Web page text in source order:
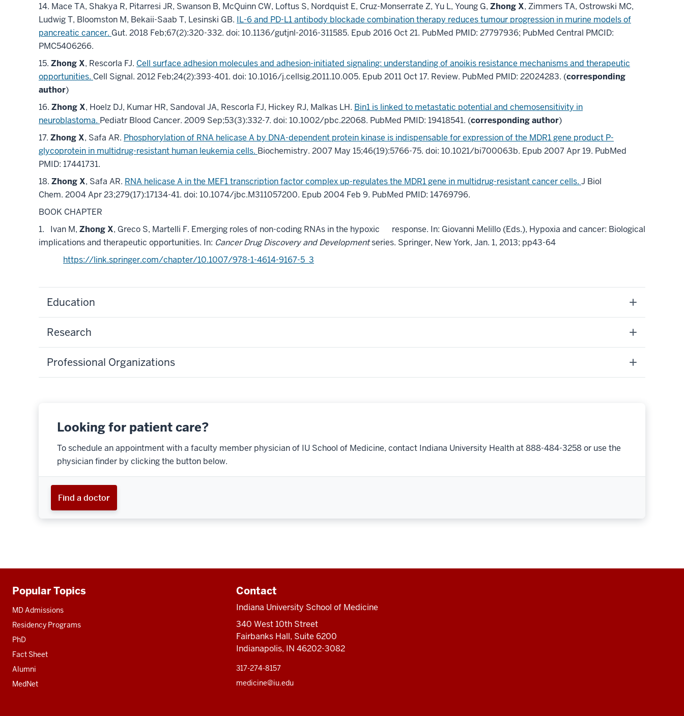
14. Mace TA, Shakya R, Pitarresi JR, Swanson B, McQuinn CW, Loftus S, Nordquist E, Cruz-Monserrate Z, Yu L, Young G, Zhong X, Zimmers TA, Ostrowski MC,
Ludwig T, Bloomston M, Bekaii-Saab T, Lesinski GB. IL-6 and PD-L1 antibody blockade combination therapy reduces tumour progression in murine models of
pancreatic cancer. Gut. 2018 Feb;67(2):320-332. doi: 10.1136/gutjnl-2016-311585. Epub 2016 Oct 21. PubMed PMID: 27797936; PubMed Central PMCID:
PMC5406266.
15. Zhong X, Rescorla FJ. Cell surface adhesion molecules and adhesion-initiated signaling: understanding of anoikis resistance mechanisms and therapeutic
opportunities. Cell Signal. 2012 Feb;24(2):393-401. doi: 10.1016/j.cellsig.2011.10.005. Epub 2011 Oct 17. Review. PubMed PMID: 22024283. (corresponding
author)
16. Zhong X, Hoelz DJ, Kumar HR, Sandoval JA, Rescorla FJ, Hickey RJ, Malkas LH. Bin1 is linked to metastatic potential and chemosensitivity in
neuroblastoma. Pediatr Blood Cancer. 2009 Sep;53(3):332-7. doi: 10.1002/pbc.22068. PubMed PMID: 19418541. (corresponding author)
17. Zhong X, Safa AR. Phosphorylation of RNA helicase A by DNA-dependent protein kinase is indispensable for expression of the MDR1 gene product P-
glycoprotein in multidrug-resistant human leukemia cells. Biochemistry. 2007 May 15;46(19):5766-75. doi: 10.1021/bi700063b. Epub 2007 Apr 19. PubMed
PMID: 17441731.
18. Zhong X, Safa AR. RNA helicase A in the MEF1 transcription factor complex up-regulates the MDR1 gene in multidrug-resistant cancer cells. J Biol
Chem. 2004 Apr 23;279(17):17134-41. doi: 10.1074/jbc.M311057200. Epub 2004 Feb 9. PubMed PMID: 14769796.
BOOK CHAPTER
1.
Ivan M, Zhong X, Greco S, Martelli F. Emerging roles of non-coding RNAs in the hypoxic response. In: Giovanni Melillo (Eds.), Hypoxia and cancer: Biological
implications and therapeutic opportunities. In: Cancer Drug Discovery and Developmentseries. Springer, New York, Jan. 1, 2013; pp43-64
https://link.springer.com/chapter/10.1007/978-1-4614-9167-5_3
Education
Research
Professional Organizations
Looking for patient care?
To schedule an appointment with a faculty member physician of IU School of Medicine, contact Indiana University Health at 888-484-3258 or use the
physician finder by clicking the button below.
Find a doctor
Additional
resources
Popular Topics
MD Admissions
Residency Programs
PhD
Fact Sheet
Alumni
MedNet
Contact
Indiana University School of Medicine
340 West 10th Street
Fairbanks Hall, Suite 6200
Indianapolis, IN 46202-3082
317-274-8157
medicine@iu.edu